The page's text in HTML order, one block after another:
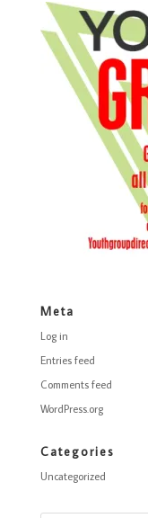
Meta
Log in
Entries feed
Comments feed
WordPress.org
Categories
Uncategorized